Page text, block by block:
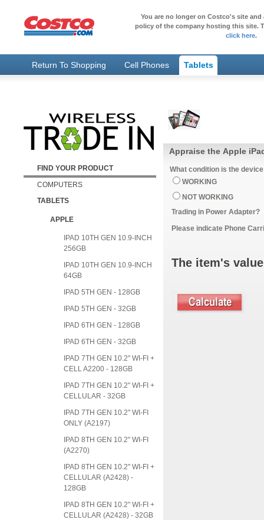
You are no longer on Costco's site
policy of the company hosting this site.
click here.
Return To Shopping Cell Phones Tablets
FIND YOUR PRODUCT
COMPUTERS
TABLETS
APPLE
IPAD 10TH GEN 10.9-INCH
256GB
IPAD 10TH GEN 10.9-INCH
64GB
IPAD 5TH GEN - 128GB
IPAD 5TH GEN - 32GB
IPAD 6TH GEN - 128GB
IPAD 6TH GEN - 32GB
IPAD 7TH GEN 10.2" WI-FI +
CELL A2200 - 128GB
IPAD 7TH GEN 10.2" WI-FI +
CELLULAR - 32GB
IPAD 7TH GEN 10.2" WI-FI
ONLY (A2197)
IPAD 8TH GEN 10.2" WI-FI
(A2270)
IPAD 8TH GEN 10.2" WI-FI +
CELLULAR (A2428) -
128GB
IPAD 8TH GEN 10.2" WI-FI +
CELLULAR (A2428) - 32GB
What condition is the
WORKING
NOT WORKING
Trading in Power Adapter?
Please indicate Phone
The item's